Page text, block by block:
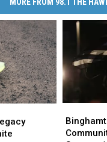
PBA
Launches
PBA
Launches